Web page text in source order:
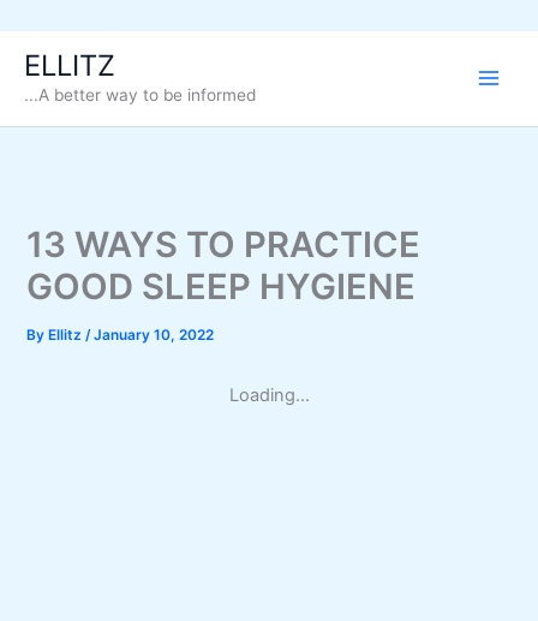
content
ELLITZ
...A better way to be informed
13 WAYS TO PRACTICE
GOOD SLEEP HYGIENE
ByEllitz /January 10, 2022
Loading...